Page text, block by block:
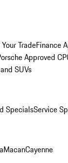
TradeFinance
Approved
SUVs
SpecialsService
MacanCayenne